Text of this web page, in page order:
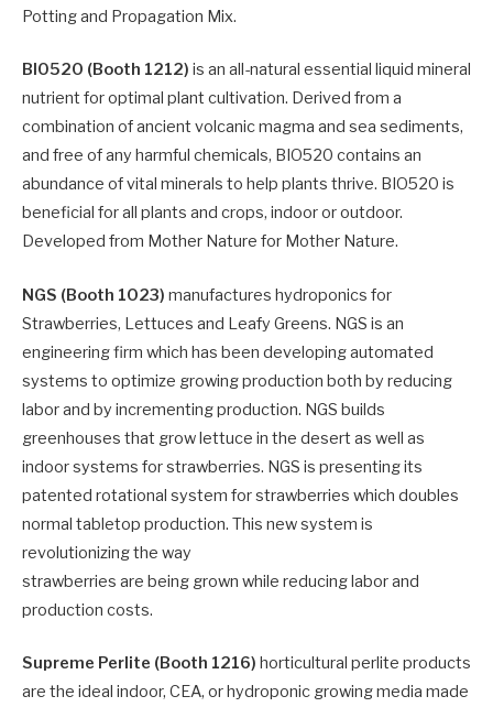
Potting and Propagation Mix.
BIO520 (Booth 1212) is an all-natural essential liquid mineral
nutrient for optimal plant cultivation. Derived from a
combination of ancient volcanic magma and sea sediments,
and free of any harmful chemicals, BIO520 contains an
abundance of vital minerals to help plants thrive. BIO520 is
beneficial for all plants and crops, indoor or outdoor.
Developed from Mother Nature for Mother Nature.
NGS (Booth 1023) manufactures hydroponics for
Strawberries, Lettuces and Leafy Greens. NGS is an
engineering firm which has been developing automated
systems to optimize growing production both by reducing
labor and by incrementing production. NGS builds
greenhouses that grow lettuce in the desert as well as
indoor systems for strawberries. NGS is presenting its
patented rotational system for strawberries which doubles
normal tabletop production. This new system is
revolutionizing the way
strawberries are being grown while reducing labor and
production costs.
Supreme Perlite (Booth 1216) horticultural perlite products
are the ideal indoor, CEA, or hydroponic growing media made